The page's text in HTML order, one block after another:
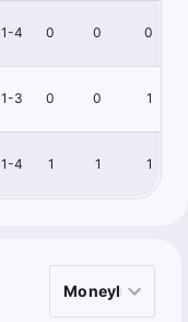
1-4 0 0 0
1-3 0 0 1
1-4 1 1 1